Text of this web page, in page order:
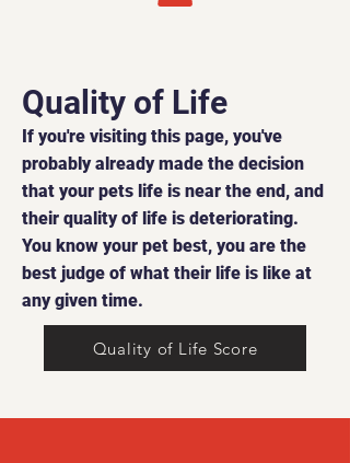
Quality of Life
If you're visiting this page, you've
probably already made the decision
that your pets life is near the end, and
their quality of life is deteriorating.
You know your pet best, you are the
best judge of what their life is like at
any given time.
Quality of Life Score